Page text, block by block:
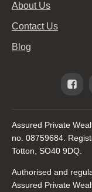
About Us
Contact Us
Blog
Assured Private
no. 08759684.
Totton, SO40 9DQ.
Authorised and
Assured Private